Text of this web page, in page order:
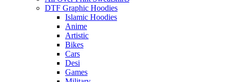
DTF Graphic Hoodies
Islamic Hoodies
Anime
Artistic
Bikes
Cars
Desi
Games